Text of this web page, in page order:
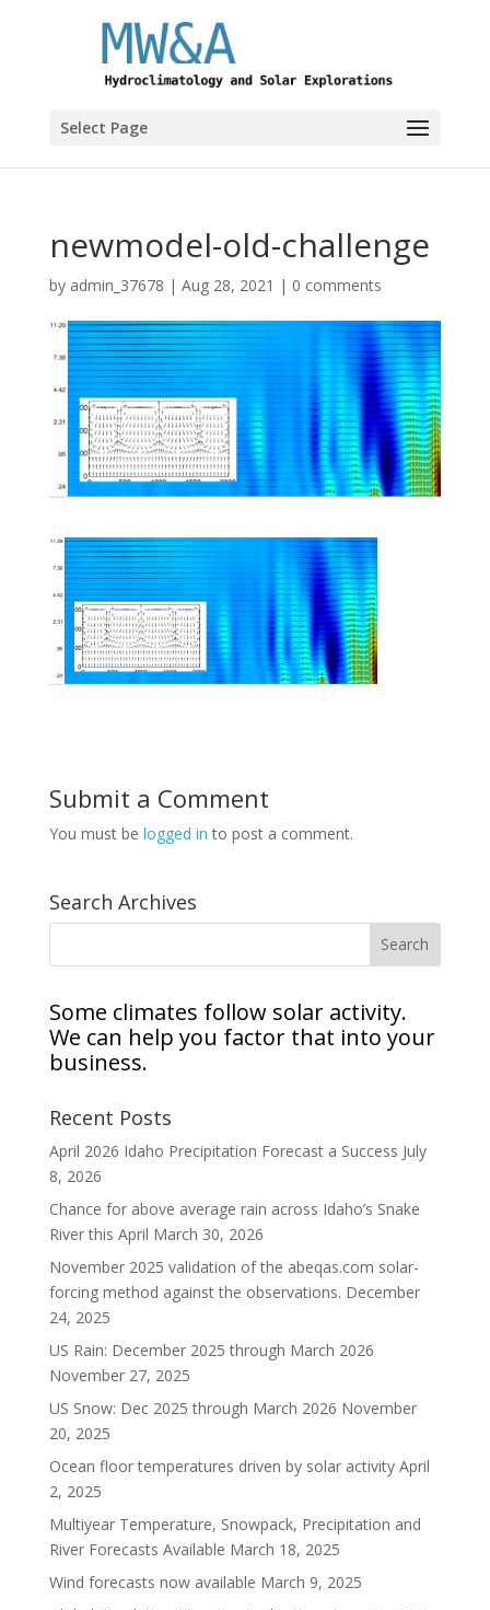
Select Page
newmodel-old-challenge
by admin_37678 | Aug 28, 2021 | 0 comments
Submit a Comment
You must be logged in to post a comment.
Search Archives
Some climates follow solar activity.
We can help you factor that into your
business.
Recent Posts
April 2026 Idaho Precipitation Forecast a Success July
8, 2026
Chance for above average rain across Idaho’s Snake
River this April March 30, 2026
November 2025 validation of the abeqas.com solar-
forcing method against the observations. December
24, 2025
US Rain: December 2025 through March 2026
November 27, 2025
US Snow: Dec 2025 through March 2026 November
20, 2025
Ocean floor temperatures driven by solar activity April
2, 2025
Multiyear Temperature, Snowpack, Precipitation and
River Forecasts Available March 18, 2025
Wind forecasts now available March 9, 2025